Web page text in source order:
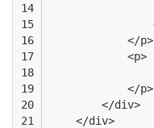
14
15
16
17
18
19
20
21
            </p>
            <p>
            </p>
        </div>
    </div>